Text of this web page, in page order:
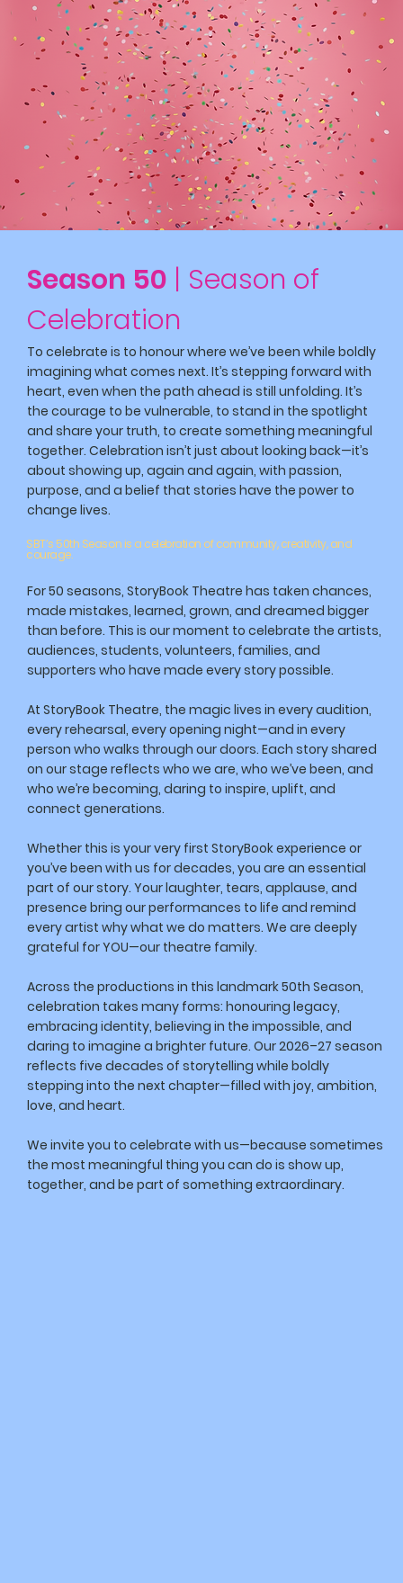
Season 50 | Season of
Celebration
To celebrate is to honour where we’ve been while boldly
imagining what comes next. It’s stepping forward with
heart, even when the path ahead is still unfolding. It’s
the courage to be vulnerable, to stand in the spotlight
and share your truth, to create something meaningful
together. Celebration isn’t just about looking back—it’s
about showing up, again and again, with passion,
purpose, and a belief that stories have the power to
change lives.
SBT’s 50th Season is a celebration of community, creativity, and
courage.
For 50 seasons, StoryBook Theatre has taken chances,
made mistakes, learned, grown, and dreamed bigger
than before. This is our moment to celebrate the artists,
audiences, students, volunteers, families, and
supporters who have made every story possible.
At StoryBook Theatre, the magic lives in every audition,
every rehearsal, every opening night—and in every
person who walks through our doors. Each story shared
on our stage reflects who we are, who we’ve been, and
who we’re becoming, daring to inspire, uplift, and
connect generations.
Whether this is your very first StoryBook experience or
you’ve been with us for decades, you are an essential
part of our story. Your laughter, tears, applause, and
presence bring our performances to life and remind
every artist why what we do matters. We are deeply
grateful for YOU—our theatre family.
Across the productions in this landmark 50th Season,
celebration takes many forms: honouring legacy,
embracing identity, believing in the impossible, and
daring to imagine a brighter future. Our 2026–27 season
reflects five decades of storytelling while boldly
stepping into the next chapter—filled with joy, ambition,
love, and heart.
We invite you to celebrate with us—because sometimes
the most meaningful thing you can do is show up,
together, and be part of something extraordinary.